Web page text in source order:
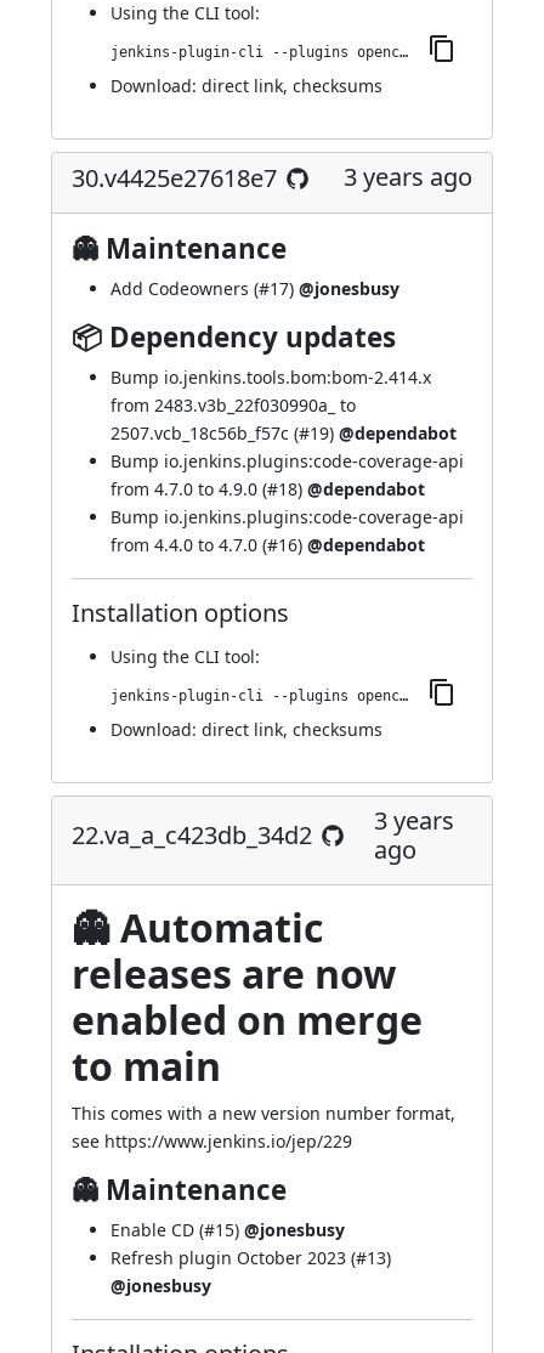
Using the CLI tool:
jenkins-plugin-cli --plugins opencover:36.va_9992222a_861
Download: direct link, checksums
30.v4425e27618e7 3 years ago
👻 Maintenance
Add Codeowners (#17) @jonesbusy
📦 Dependency updates
Bump io.jenkins.tools.bom:bom-2.414.x
from 2483.v3b_22f030990a_ to
2507.vcb_18c56b_f57c (#19) @dependabot
Bump io.jenkins.plugins:code-coverage-api
from 4.7.0 to 4.9.0 (#18) @dependabot
Bump io.jenkins.plugins:code-coverage-api
from 4.4.0 to 4.7.0 (#16) @dependabot
Installation options
Using the CLI tool:
jenkins-plugin-cli --plugins opencover:30.v4425e27618e7
Download: direct link, checksums
22.va_a_c423db_34d2
3 years
ago
👻 Automatic
releases are now
enabled on merge
to main
This comes with a new version number format,
see https://www.jenkins.io/jep/229
👻 Maintenance
Enable CD (#15) @jonesbusy
Refresh plugin October 2023 (#13)
@jonesbusy